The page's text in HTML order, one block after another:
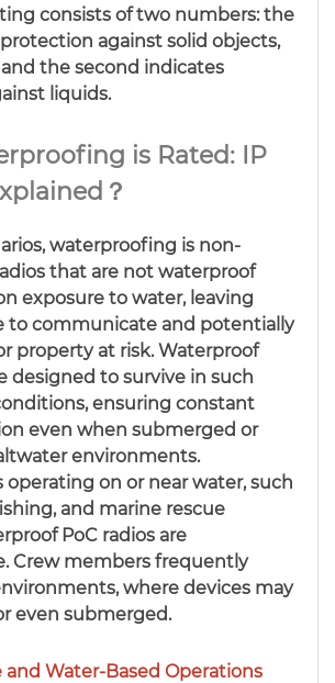
and Water-Based Operations
operating on or near water, such
and marine rescue
PoC radios are
Crew members frequently
where devices may
even submerged.
waterproofing is non-
that are not waterproof
exposure to water, leaving
to communicate and potentially
property at risk. Waterproof
designed to survive in such
ensuring constant
even when submerged or
environments.
is Rated: IP
？
consists of two numbers: the
against solid objects,
the second indicates
liquids.